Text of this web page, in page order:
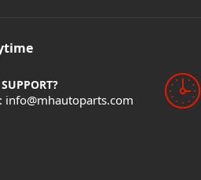
info@mhautoparts.com